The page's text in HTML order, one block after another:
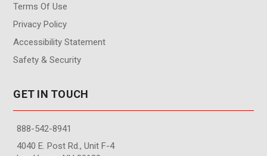
Terms Of Use
Privacy Policy
Accessibility Statement
Safety & Security
GET IN TOUCH
888-542-8941
4040 E. Post Rd., Unit F-4